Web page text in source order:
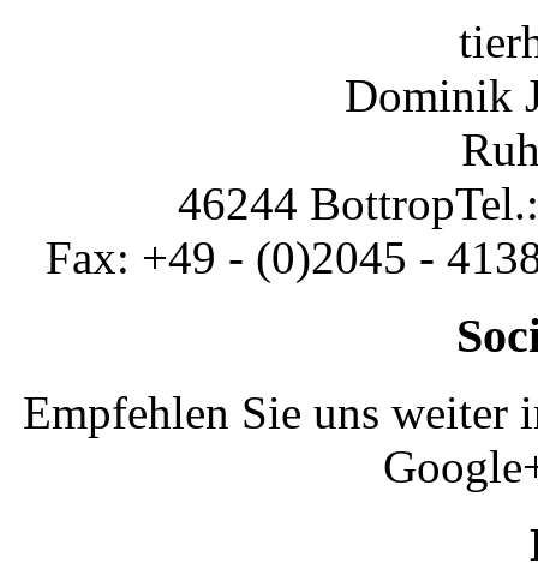
Dominik
46244 Bottrop
Fax: +49 - (0)2045 -
Empfehlen Sie uns weiter